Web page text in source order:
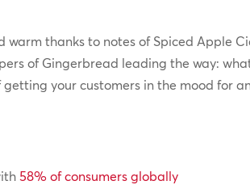
warm thanks to notes of Spiced Apple
of Gingerbread leading the way:
your customers in the mood for
58% of consumers globally